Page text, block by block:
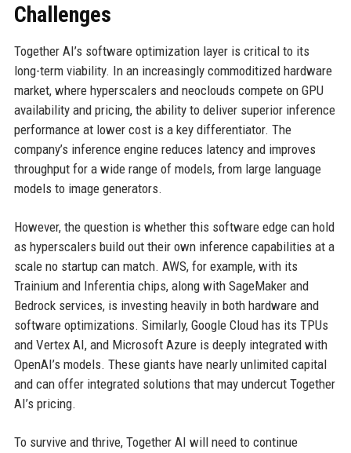
Challenges
Together AI’s software optimization layer is critical to its
long-term viability. In an increasingly commoditized hardware
market, where hyperscalers and neoclouds compete on GPU
availability and pricing, the ability to deliver superior inference
performance at lower cost is a key differentiator. The
company’s inference engine reduces latency and improves
throughput for a wide range of models, from large language
models to image generators.
However, the question is whether this software edge can hold
as hyperscalers build out their own inference capabilities at a
scale no startup can match. AWS, for example, with its
Trainium and Inferentia chips, along with SageMaker and
Bedrock services, is investing heavily in both hardware and
software optimizations. Similarly, Google Cloud has its TPUs
and Vertex AI, and Microsoft Azure is deeply integrated with
OpenAI’s models. These giants have nearly unlimited capital
and can offer integrated solutions that may undercut Together
AI’s pricing.
To survive and thrive, Together AI will need to continue